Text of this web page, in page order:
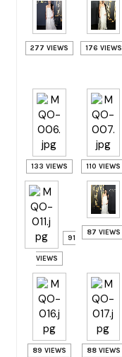
277 VIEWS 176 VIEWS
133 VIEWS 110 VIEWS
91
VIEWS
87 VIEWS
89 VIEWS 88 VIEWS